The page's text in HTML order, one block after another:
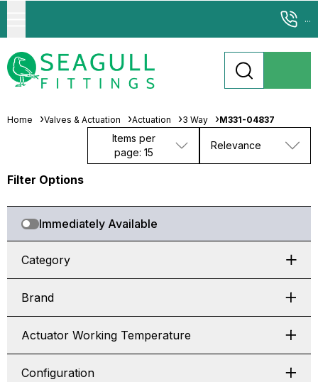
...
Home Valves & Actuation Actuation 3 Way M331-04837
Items per
page: 15
Relevance
Filter Options
Immediately Available
Category
Brand
Actuator Working Temperature
Configuration